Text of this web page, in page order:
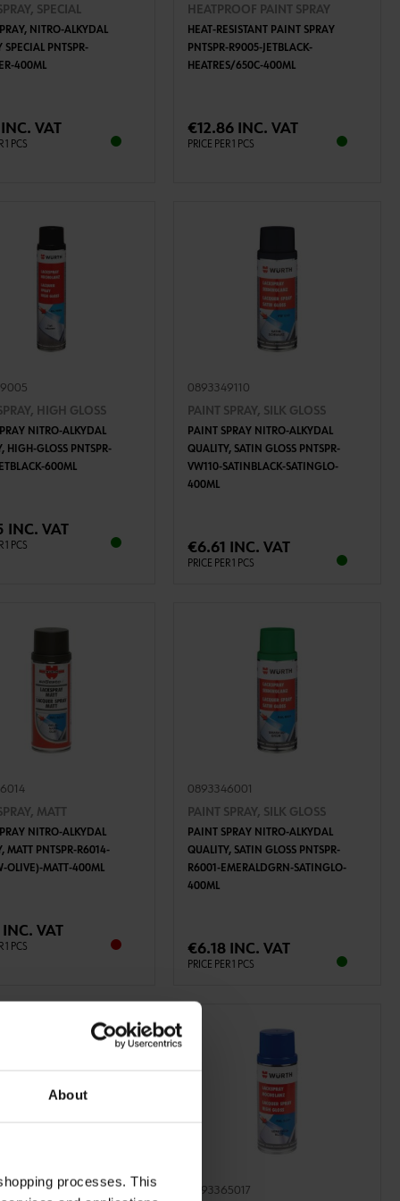
About
processes. This
SPECIAL
NITRO-ALKYDAL
SPECIAL PNTSPR-
400ML
VAT
1 PCS
HEATPROOF PAINT SPRAY
HEAT-RESISTANT PAINT SPRAY
PNTSPR-R9005-JETBLACK-
HEATRES/650C-400ML
€12.86 INC. VAT
PRICE PER 1 PCS
HIGH GLOSS
NITRO-ALKYDAL
HIGH-GLOSS PNTSPR-
600ML
INC. VAT
1 PCS
0893349110
PAINT SPRAY, SILK GLOSS
PAINT SPRAY NITRO-ALKYDAL
QUALITY, SATIN GLOSS PNTSPR-
VW110-SATINBLACK-SATINGLO-
400ML
€6.61 INC. VAT
PRICE PER 1 PCS
MATT
NITRO-ALKYDAL
MATT PNTSPR-R6014-
OLIVE)-MATT-400ML
VAT
1 PCS
0893346001
PAINT SPRAY, SILK GLOSS
PAINT SPRAY NITRO-ALKYDAL
QUALITY, SATIN GLOSS PNTSPR-
R6001-EMERALDGRN-SATINGLO-
400ML
€6.18 INC. VAT
PRICE PER 1 PCS
0893365017